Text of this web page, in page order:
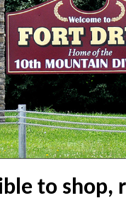
to shop,